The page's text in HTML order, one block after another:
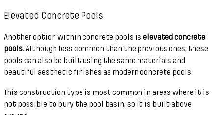
Elevated Concrete Pools
Another option within concrete pools is elevated concrete
pools.Although less common than the previous ones, these
pools can also be built using the same materials and
beautiful aesthetic finishes as modern concrete pools.
This construction type is most common in areas where it is
not possible to bury the pool basin, so it is built above